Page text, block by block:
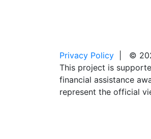
Privacy Policy | ©
This project is
financial assistance
represent the official